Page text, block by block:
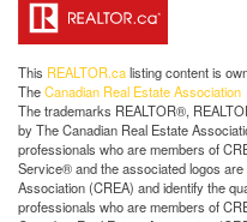
This REALTOR.calisting content is
TheCanadian Real Estate Association
The trademarks REALTOR®,
by The Canadian Real Estate
professionals who are members of
Service® and the associated logos
Association (CREA) and identify the
professionals who are members of